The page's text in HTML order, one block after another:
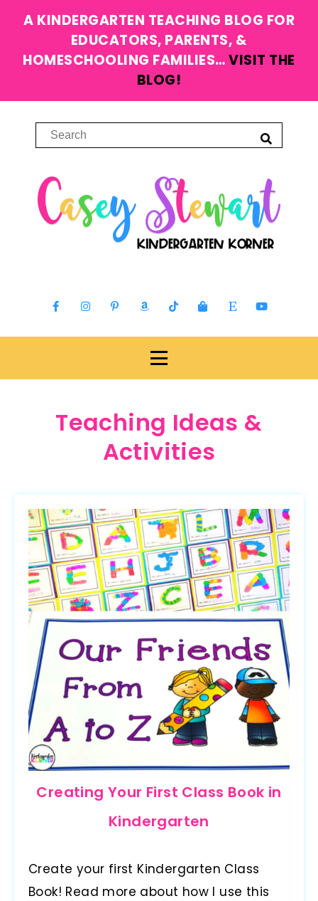
A KINDERGARTEN TEACHING BLOG FOR
EDUCATORS, PARENTS, &
HOMESCHOOLING FAMILIES…VISIT THE
BLOG!
Teaching Ideas &
Activities
Creating Your First Class Book in
Kindergarten
Create your first Kindergarten Class
Book! Read more about how I use this